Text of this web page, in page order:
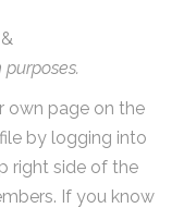
own page on the
by logging into
right side of the
If you know